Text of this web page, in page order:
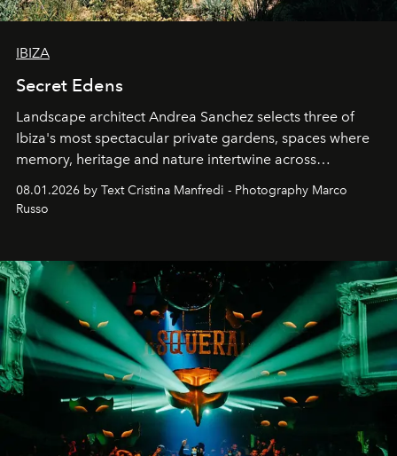
IBIZA
Secret Edens
Landscape architect Andrea Sanchez selects three of
Ibiza's most spectacular private gardens, spaces where
memory, heritage and nature intertwine across
cloistered courtyards, hidden estates and windswept
northern dunes.
08.01.2026 by Text Cristina Manfredi - Photography Marco
Russo